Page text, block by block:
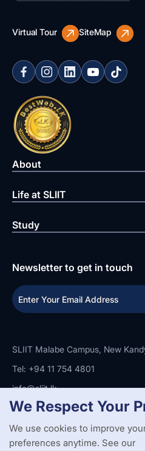
Virtual Tour SiteMap
About
Life at SLIIT
Study
Newsletter to get in touch
SLIIT Malabe Campus, New
Tel: +94 11 754 4801
info@sliit.lk
Copyright Statement
Branding
We Respect Your
We use cookies to improve
preferences anytime. See our